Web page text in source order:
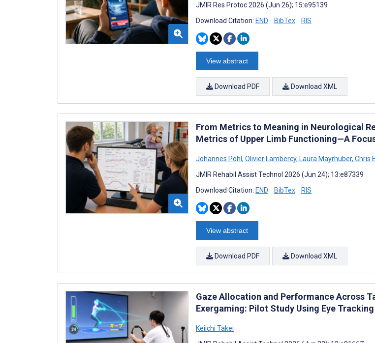
JMIR Res Protoc 2026 (Jun 26); 15:e95139
Download Citation: END BibTex RIS
View abstract
Download PDF Download XML
From Metrics to Meaning in Neurological
Metrics of Upper Limb Functioning—A
Johannes Pohl, Olivier Lambercy, Laura Mayrhuber, Chris
JMIR Rehabil Assist Technol 2026 (Jun 24); 13:e87339
Download Citation: END BibTex RIS
View abstract
Download PDF Download XML
Gaze Allocation and Performance Across
Exergaming: Pilot Study Using Eye Tracking
Keiichi Takei